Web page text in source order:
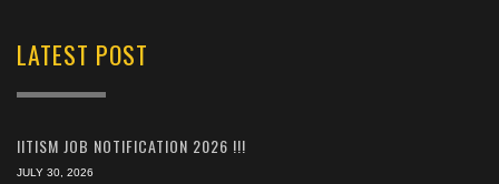
LATEST POST
IITISM JOB NOTIFICATION 2026 !!!
JULY 30, 2026